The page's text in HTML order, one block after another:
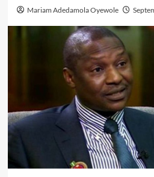
Mariam Adedamola Oyewole